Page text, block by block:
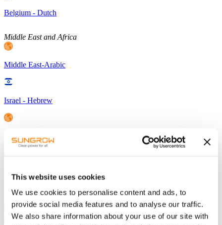
This website uses cookies
We use cookies to personalise content and ads, to
provide social media features and to analyse our traffic.
We also share information about your use of our site with
Belgium - Dutch
Middle East and Africa
Middle East-Arabic
Israel - Hebrew
Southern Africa-English
EV CHARGING SOLUTION
Destination Charging
TRUSTWORTHY